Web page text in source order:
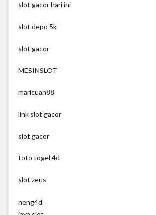
slot gacor hari ini
slot depo 5k
slot gacor
MESINSLOT
maricuan88
link slot gacor
slot gacor
toto togel 4d
slot zeus
neng4d